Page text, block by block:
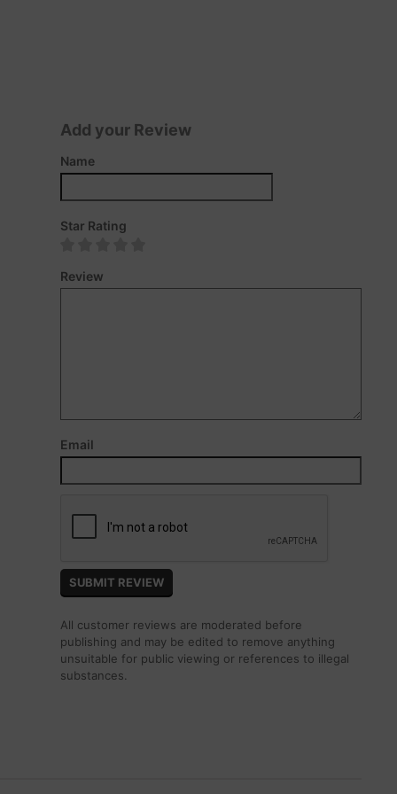
Add your Review
Name
Star Rating
Review
Email
All customer reviews are moderated before
publishing and may be edited to remove anything
unsuitable for public viewing or references to illegal
substances.